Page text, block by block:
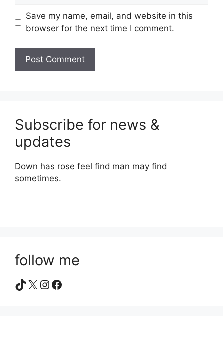
Save my name, email, and website in this
browser for the next time I comment.
Subscribe for news &
updates
Down has rose feel find man may find
sometimes.
follow me
TikTok
X Instagram
Facebook